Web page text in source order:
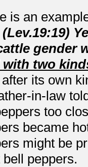
is an
(Lev.19:19)
gender
two
its own
in-law
too
became
might be
peppers.